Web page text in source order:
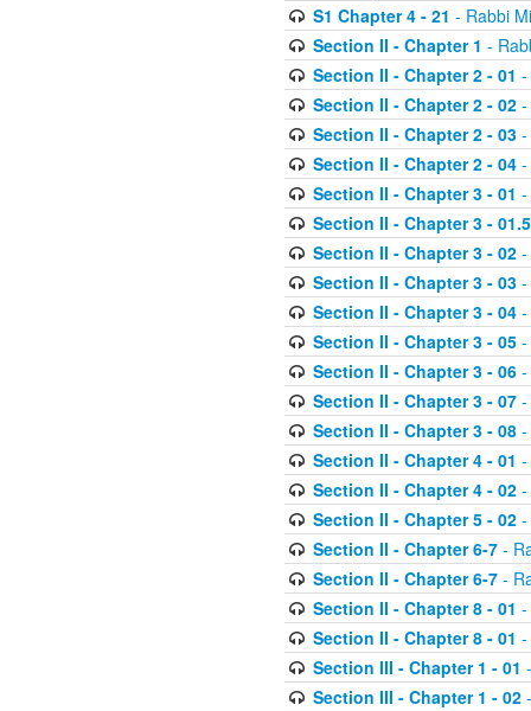
S1 Chapter 4 - 21 - Rabbi
Section II - Chapter 1 -
Section II - Chapter 2 - 01 -
Section II - Chapter 2 - 02-
Section II - Chapter 2 - 03-
Section II - Chapter 2 - 04-
Section II - Chapter 3 - 01 -
Section II - Chapter 3 - 01.5
Section II - Chapter 3 - 02-
Section II - Chapter 3 - 03-
Section II - Chapter 3 - 04-
Section II - Chapter 3 - 05-
Section II - Chapter 3 - 06-
Section II - Chapter 3 - 07-
Section II - Chapter 3 - 08-
Section II - Chapter 4 - 01 -
Section II - Chapter 4 - 02-
Section II - Chapter 5 - 02-
Section II - Chapter 6-7-
Section II - Chapter 6-7-
Section II - Chapter 8 - 01 -
Section II - Chapter 8 - 01 -
Section III - Chapter 1 - 01
Section III - Chapter 1 - 02-